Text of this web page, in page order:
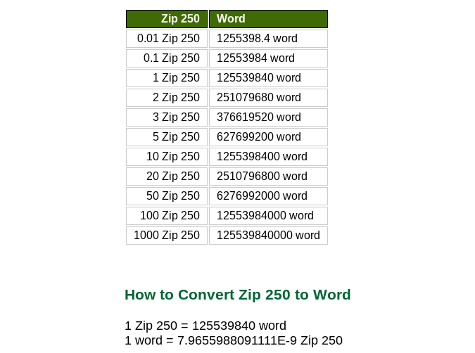
Zip 250
Word
0.01 Zip 250
1255398.4 word
0.1 Zip 250
12553984 word
1 Zip 250
125539840 word
2 Zip 250
251079680 word
3 Zip 250
376619520 word
5 Zip 250
627699200 word
10 Zip 250
1255398400 word
20 Zip 250
2510796800 word
50 Zip 250
6276992000 word
100 Zip 250
12553984000 word
1000 Zip 250
125539840000 word
How to Convert Zip 250 to Word
1 Zip 250 = 125539840 word
1 word = 7.9655988091111E-9 Zip 250